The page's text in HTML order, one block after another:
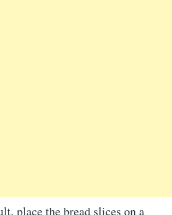
place the bread slices on a